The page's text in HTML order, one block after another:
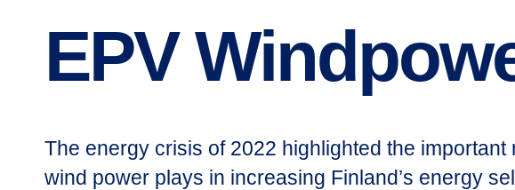
EPV
The energy crisis of 2022 highlighted the important
wind power plays in increasing Finland’s energy